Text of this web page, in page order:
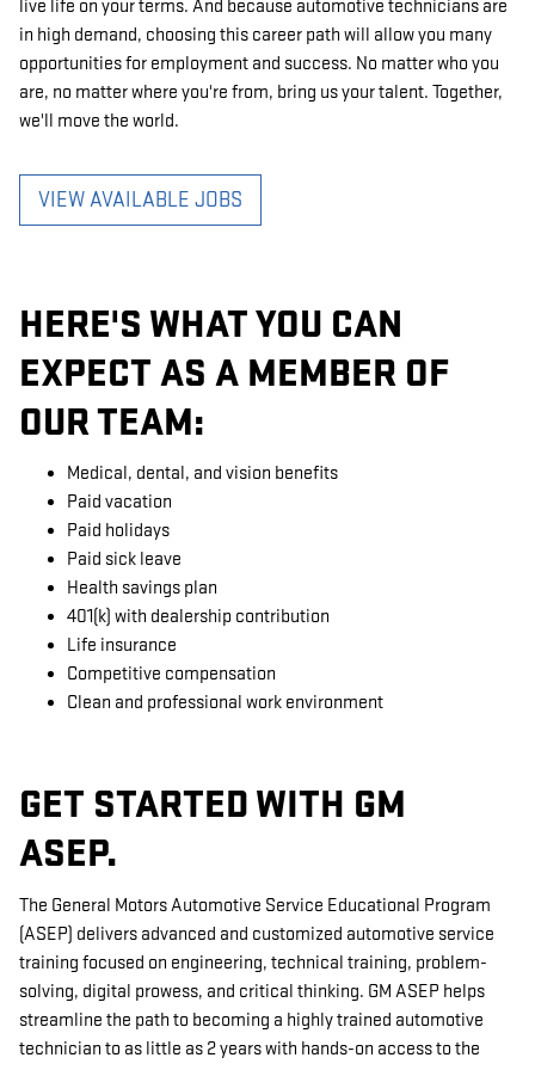
live life on your terms. And because automotive technicians are
in high demand, choosing this career path will allow you many
opportunities for employment and success. No matter who you
are, no matter where you're from, bring us your talent. Together,
we'll move the world.
VIEW AVAILABLE JOBS
HERE'S WHAT YOU CAN
EXPECT AS A MEMBER OF
OUR TEAM:
Medical, dental, and vision benefits
Paid vacation
Paid holidays
Paid sick leave
Health savings plan
401(k) with dealership contribution
Life insurance
Competitive compensation
Clean and professional work environment
GET STARTED WITH GM
ASEP.
The General Motors Automotive Service Educational Program
(ASEP) delivers advanced and customized automotive service
training focused on engineering, technical training, problem-
solving, digital prowess, and critical thinking. GM ASEP helps
streamline the path to becoming a highly trained automotive
technician to as little as 2 years with hands-on access to the